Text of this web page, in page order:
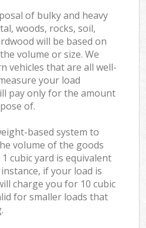
of bulky and heavy
woods, rocks, soil,
will be based on
volume or size. We
vehicles that are all well-
your load
pay only for the amount
of.
based system to
volume of the goods
cubic yard is equivalent
if your load is
charge you for 10 cubic
for smaller loads that